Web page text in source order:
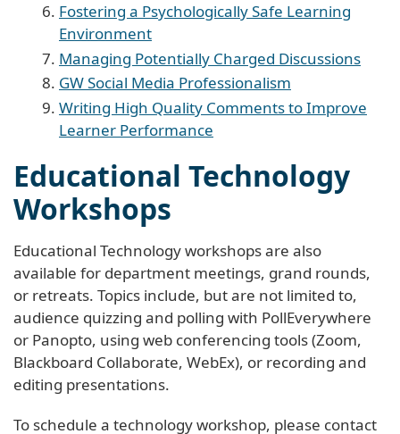
Fostering a Psychologically Safe Learning
Environment
Managing Potentially Charged Discussions
GW Social Media Professionalism
Writing High Quality Comments to Improve
Learner Performance
Educational Technology
Workshops
Educational Technology workshops are also
available for department meetings, grand rounds,
or retreats. Topics include, but are not limited to,
audience quizzing and polling with PollEverywhere
or Panopto, using web conferencing tools (Zoom,
Blackboard Collaborate, WebEx), or recording and
editing presentations.
To schedule a technology workshop, please contact